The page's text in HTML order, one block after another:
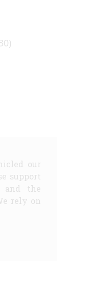
our
support
and the
rely on